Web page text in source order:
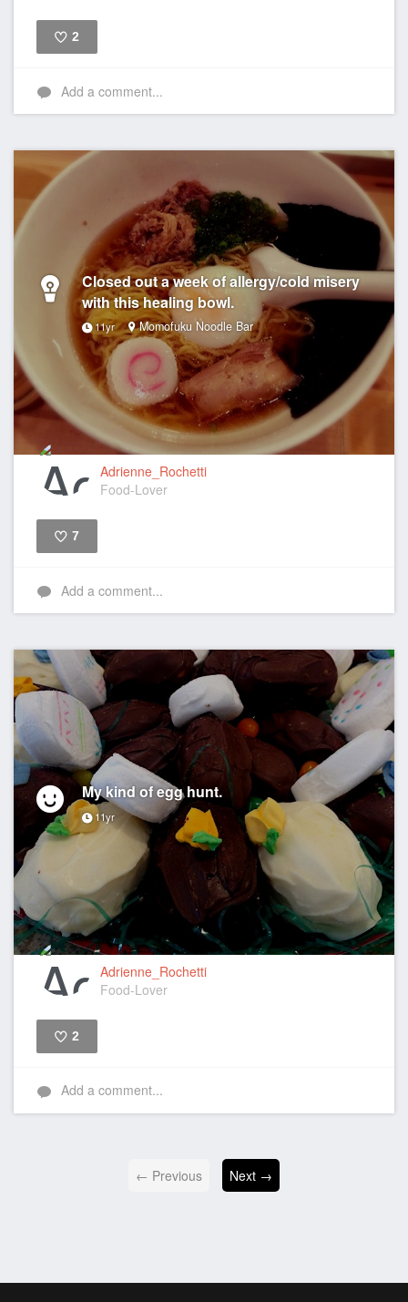
2
Add a comment...
Closed out a week of allergy/cold misery
with this healing bowl.
11yr Momofuku Noodle Bar
Adrienne_Rochetti
Food-Lover
7
Add a comment...
My kind of egg hunt.
11yr
Adrienne_Rochetti
Food-Lover
2
Add a comment...
← Previous Next →